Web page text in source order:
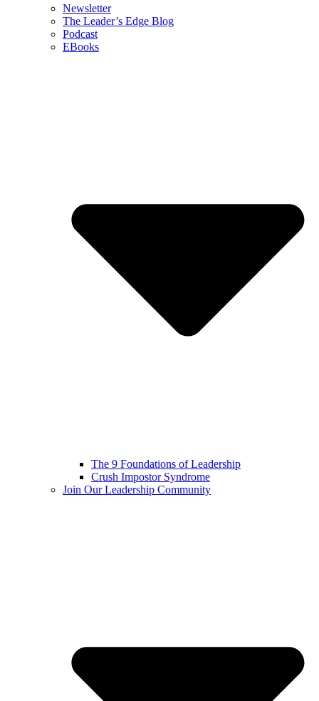
Newsletter
The Leader’s Edge Blog
Podcast
EBooks
The 9 Foundations of Leadership
Crush Impostor Syndrome
Join Our Leadership Community